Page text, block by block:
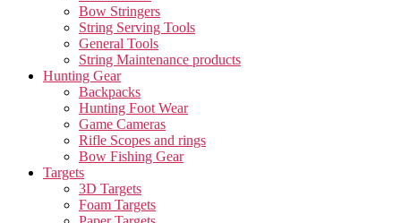
Bow Stringers
String Serving Tools
General Tools
String Maintenance products
Hunting Gear
Backpacks
Hunting Foot Wear
Game Cameras
Rifle Scopes and rings
Bow Fishing Gear
Targets
3D Targets
Foam Targets